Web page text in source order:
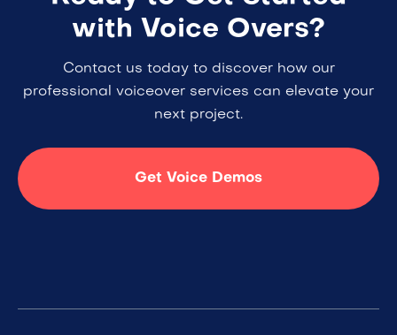
with Voice Overs?
Contact us today to discover how our
professional voiceover services can elevate your
next project.
Get Voice Demos